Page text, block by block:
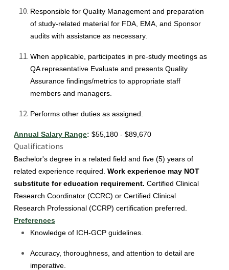
Responsible for Quality Management and preparation
of study-related material for FDA, EMA, and Sponsor
audits with assistance as necessary.
When applicable, participates in pre-study meetings as
QA representative Evaluate and presents Quality
Assurance findings/metrics to appropriate staff
members and managers.
Performs other duties as assigned.
Annual Salary Range: $55,180 - $89,670
Qualifications
Bachelor's degree in a related field and five (5) years of
related experience required. Work experience may NOT
substitute for education requirement. Certified Clinical
Research Coordinator (CCRC) or Certified Clinical
Research Professional (CCRP) certification preferred.
Preferences
Knowledge of ICH-GCP guidelines.
Accuracy, thoroughness, and attention to detail are
imperative.